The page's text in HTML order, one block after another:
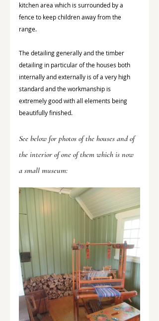
kitchen area which is surrounded by a
fence to keep children away from the
range.
The detailing generally and the timber
detailing in particular of the houses both
internally and externally is of a very high
standard and the workmanship is
extremely good with all elements being
beautifully finished.
See below for photos of the houses and of
the interior of one of them which is now
a small museum: